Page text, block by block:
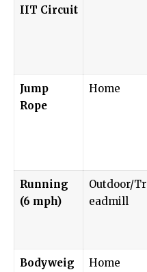
IIT Circuit
Jump
Rope
Home
Running
(6 mph)
Outdoor/Tr
eadmill
Bodyweig
Home